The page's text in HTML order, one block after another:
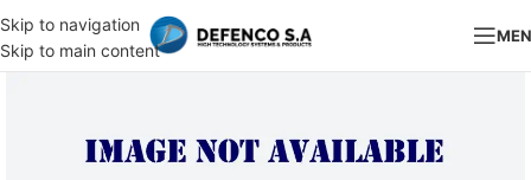
Skip to navigation
Skip to main content